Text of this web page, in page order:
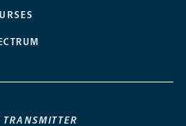
TRANSMITTER